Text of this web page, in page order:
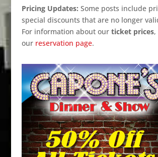
Pricing Updates: Some posts include
special discounts that are no longer
For information about our ticket prices,
our reservation page.